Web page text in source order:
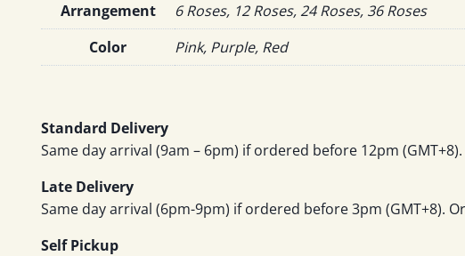
Arrangement
6 Roses, 12 Roses, 24 Roses, 36 Roses
Color
Pink, Purple, Red
Standard Delivery
Same day arrival (9am – 6pm) if ordered before 12pm
Late Delivery
Same day arrival (6pm-9pm) if ordered before 3pm (GMT+8).
Self Pickup